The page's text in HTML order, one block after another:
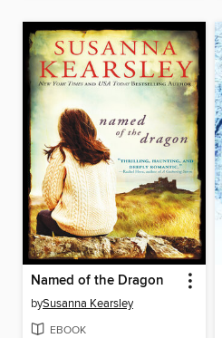
Named of the Dragon
bySusanna Kearsley
EBOOK